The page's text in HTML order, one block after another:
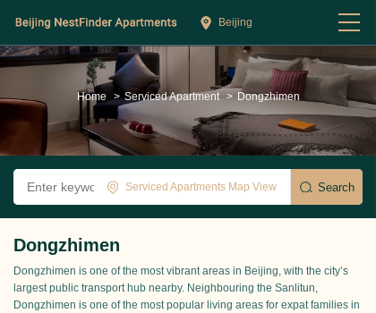
Beijing
Home > Serviced Apartment > Dongzhimen
Serviced Apartments Map View
Dongzhimen
Dongzhimen is one of the most vibrant areas in Beijing, with the city’s
largest public transport hub nearby. Neighbouring the Sanlitun,
Dongzhimen is one of the most popular living areas for expat families in